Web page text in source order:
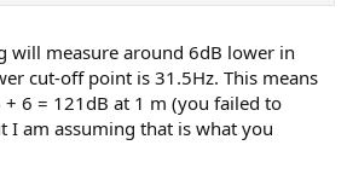
will measure around 6dB lower in
cut-off point is 31.5Hz. This means
+ 6 = 121dB at 1 m (you failed to
I am assuming that is what you